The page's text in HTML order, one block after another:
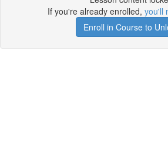
If you're already enrolled, you'll
Enroll in Course to